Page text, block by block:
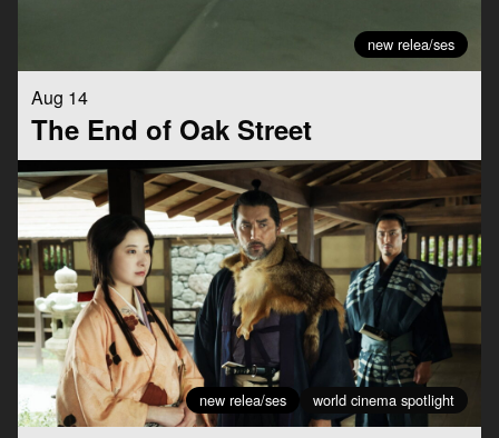
new relea/ses
Aug 14
The End of Oak Street
new relea/ses world cinema spotlight